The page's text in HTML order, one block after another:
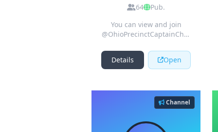
Captain Project
Chat
64
Pub.
You can view and join
@OhioPrecinctCaptainChat
Details
Open
Channel